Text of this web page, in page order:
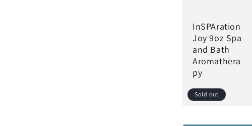
InSPAration
Joy 9oz Spa
and Bath
Aromathera
py
Sold out